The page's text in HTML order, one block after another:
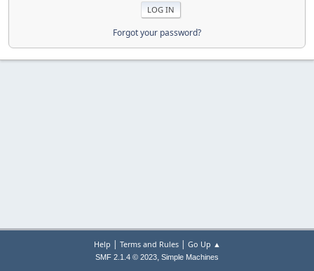
Forgot your password?
Help | Terms and Rules| Go Up ▲
SMF 2.1.4 © 2023, Simple Machines